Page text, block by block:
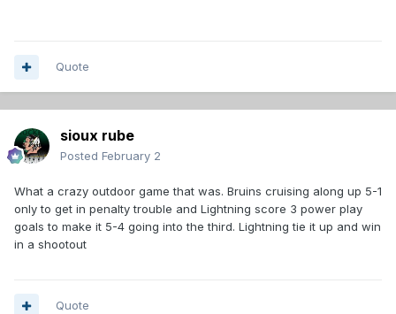
Quote
sioux rube
Posted February 2
What a crazy outdoor game that was. Bruins cruising along up 5-1
only to get in penalty trouble and Lightning score 3 power play
goals to make it 5-4 going into the third. Lightning tie it up and win
in a shootout
Quote